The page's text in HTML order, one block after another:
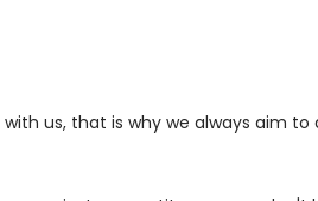
us, that is why we always aim